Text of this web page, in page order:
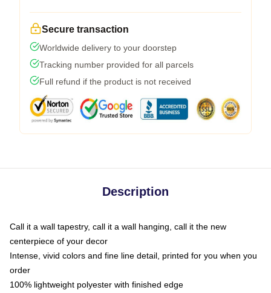
Secure transaction
Worldwide delivery to your doorstep
Tracking number provided for all parcels
Full refund if the product is not received
Description
Call it a wall tapestry, call it a wall hanging, call it the new
centerpiece of your decor
Intense, vivid colors and fine line detail, printed for you when you
order
100% lightweight polyester with finished edge